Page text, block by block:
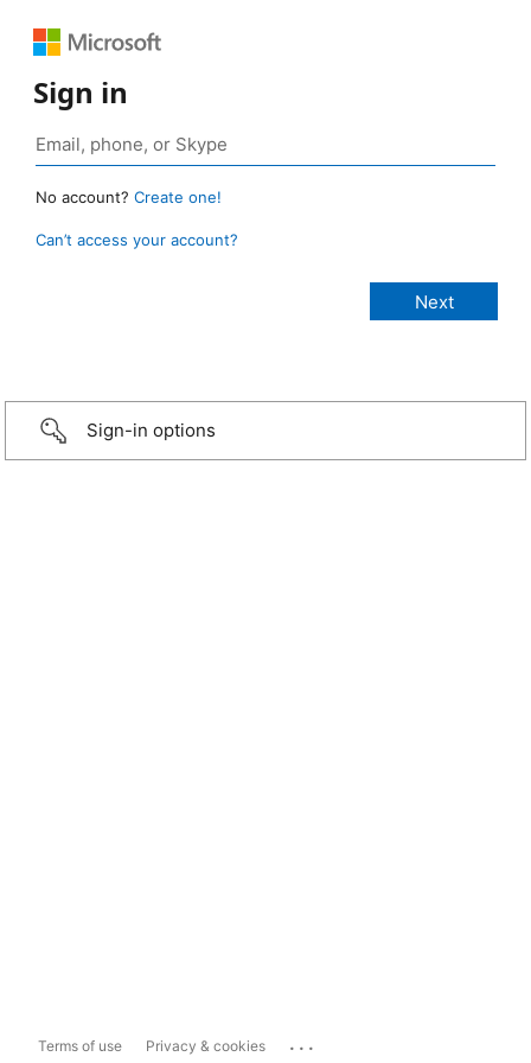
Sign in
No account? Create one!
Can’t access your account?
Sign-in options
Terms of use Privacy & cookies ...